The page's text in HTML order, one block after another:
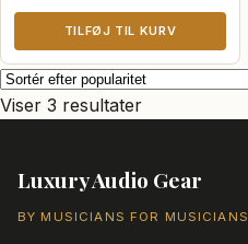
TILFØJ TIL KURV
Viser 3 resultaterSorteret
Luxury Audio Gear
BY MUSICIANS FOR MUSICIANS